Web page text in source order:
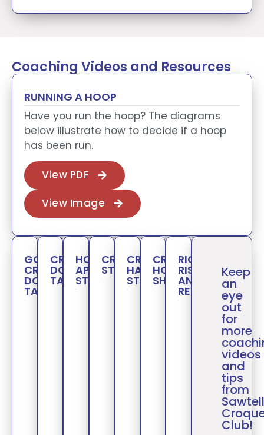
Coaching Videos and Resources
RUNNING A HOOP
Have you run the hoop? The diagrams
below illustrate how to decide if a hoop
has been run.
View PDF
View Image
GOLF
CROQUET:
DOUBLE
TAPS
CROQUET:
DOUBLE
TAPS
HOOP
APPROACH
STROKES
CRUSH
STROKES
CROQUET:
HAMMER
STROKES
CROQUET:
HOOP
SHOTS
RICOCHET:
RISK
AND
REWARD
Keep
an
eye
out
for
more
videos
and
tips
from
Sawtell
Club!